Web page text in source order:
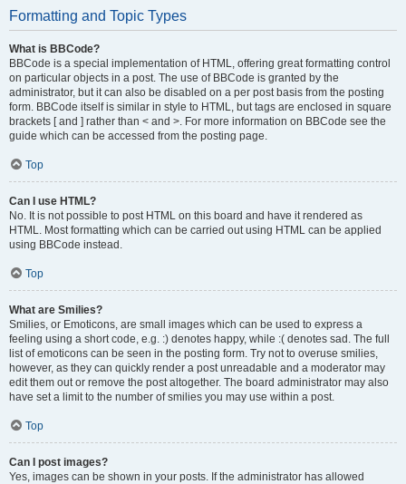
Formatting and Topic Types
What is BBCode?
BBCode is a special implementation of HTML, offering great formatting control
on particular objects in a post. The use of BBCode is granted by the
administrator, but it can also be disabled on a per post basis from the posting
form. BBCode itself is similar in style to HTML, but tags are enclosed in square
brackets [ and ] rather than < and >. For more information on BBCode see the
guide which can be accessed from the posting page.
Top
Can I use HTML?
No. It is not possible to post HTML on this board and have it rendered as
HTML. Most formatting which can be carried out using HTML can be applied
using BBCode instead.
Top
What are Smilies?
Smilies, or Emoticons, are small images which can be used to express a
feeling using a short code, e.g. :) denotes happy, while :( denotes sad. The full
list of emoticons can be seen in the posting form. Try not to overuse smilies,
however, as they can quickly render a post unreadable and a moderator may
edit them out or remove the post altogether. The board administrator may also
have set a limit to the number of smilies you may use within a post.
Top
Can I post images?
Yes, images can be shown in your posts. If the administrator has allowed